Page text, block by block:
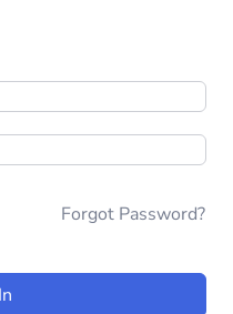
Forgot Password?